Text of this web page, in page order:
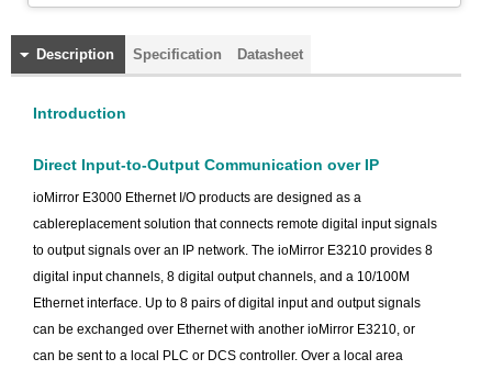
Description Specification Datasheet
Introduction
Direct Input-to-Output Communication over IP
ioMirror E3000 Ethernet I/O products are designed as a
cablereplacement solution that connects remote digital input signals
to output signals over an IP network. The ioMirror E3210 provides 8
digital input channels, 8 digital output channels, and a 10/100M
Ethernet interface. Up to 8 pairs of digital input and output signals
can be exchanged over Ethernet with another ioMirror E3210, or
can be sent to a local PLC or DCS controller. Over a local area